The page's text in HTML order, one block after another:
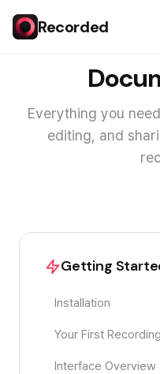
Recorded
Everything you
editing, and
Getting
Installation
Your First Recording
Interface Overview